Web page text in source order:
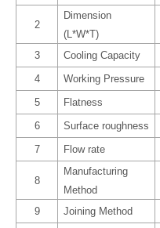
2
Dimension
(L*W*T)
3 Cooling Capacity
4
Working Pressure
5
Flatness
6
Surface roughness
7
Flow rate
8
Manufacturing
Method
9
Joining Method